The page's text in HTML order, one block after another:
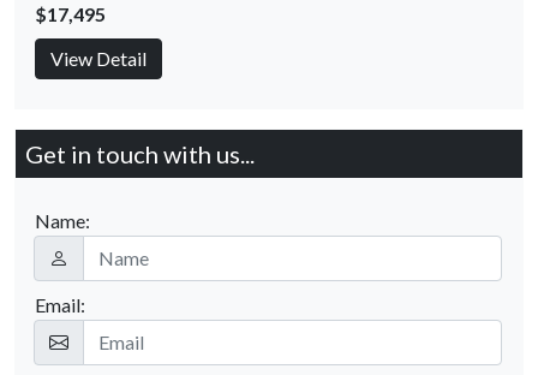
$17,495
View Detail
Get in touch with us...
Name:
Email: